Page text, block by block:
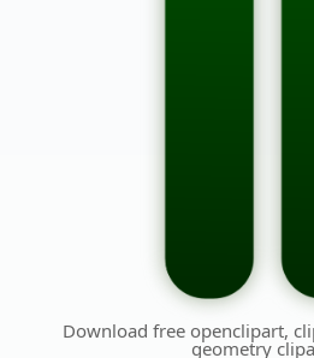
Download free openclipart,
geometry